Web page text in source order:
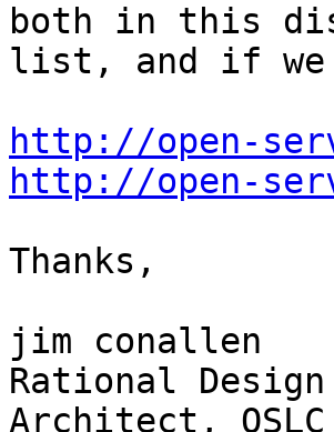
both in this
list, and if we
http://open-
http://open-
Thanks,
jim conallen
Rational